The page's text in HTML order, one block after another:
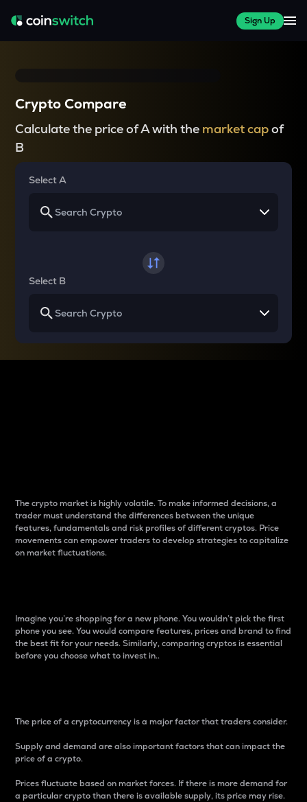
Sign Up
Crypto Compare
Calculate the price of A with the market capof
B
Select A
Select B
The crypto market is highly volatile. To make informed decisions, a
trader must understand the differences between the unique
features, fundamentals and risk profiles of different cryptos. Price
movements can empower traders to develop strategies to capitalize
on market fluctuations.
Imagine you’re shopping for a new phone. You wouldn’t pick the first
phone you see. You would compare features, prices and brand to find
the best fit for your needs. Similarly, comparing cryptos is essential
before you choose what to invest in..
The price of a cryptocurrency is a major factor that traders consider.
Supply and demand are also important factors that can impact the
price of a crypto.
Prices fluctuate based on market forces. If there is more demand for
a particular crypto than there is available supply, its price may rise.